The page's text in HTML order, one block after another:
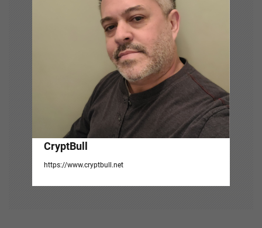
CryptBull
https://www.cryptbull.net